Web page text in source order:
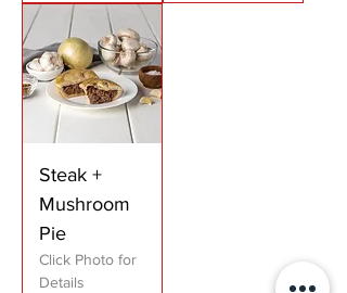
Steak +
Mushroom
Pie
Click Photo for
Details